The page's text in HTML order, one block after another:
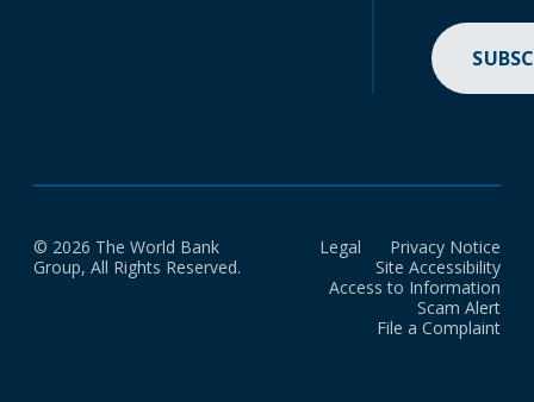
© 2026 The World Bank
Group, All Rights Reserved.
Legal
Privacy Notice
Site Accessibility
Access to Information
Scam Alert
File a Complaint